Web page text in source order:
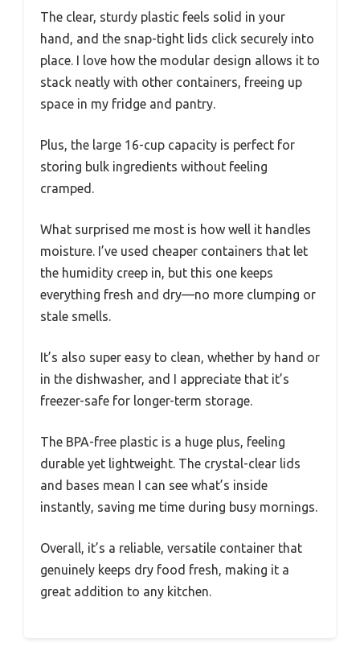
The clear, sturdy plastic feels solid in your
hand, and the snap-tight lids click securely into
place. I love how the modular design allows it to
stack neatly with other containers, freeing up
space in my fridge and pantry.
Plus, the large 16-cup capacity is perfect for
storing bulk ingredients without feeling
cramped.
What surprised me most is how well it handles
moisture. I’ve used cheaper containers that let
the humidity creep in, but this one keeps
everything fresh and dry—no more clumping or
stale smells.
It’s also super easy to clean, whether by hand or
in the dishwasher, and I appreciate that it’s
freezer-safe for longer-term storage.
The BPA-free plastic is a huge plus, feeling
durable yet lightweight. The crystal-clear lids
and bases mean I can see what’s inside
instantly, saving me time during busy mornings.
Overall, it’s a reliable, versatile container that
genuinely keeps dry food fresh, making it a
great addition to any kitchen.